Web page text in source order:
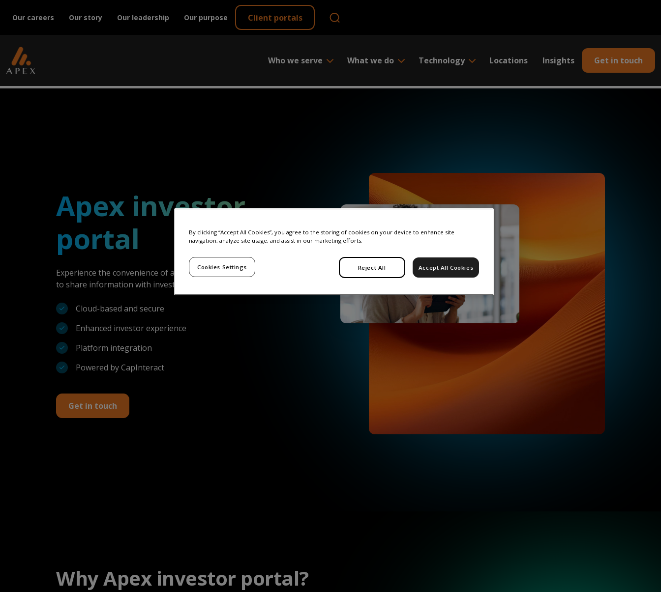
Our careers Our story Our leadership Our purpose Client portals
Who we serve What we do Technology Locations Insights Get in touch
Apex investor
portal
Experience the convenience of a secure cloud-based platform
to share information with investors, consultants, and advisors.
Cloud-based and secure
Enhanced investor experience
Platform integration
Powered by CapInteract
Get in touch
Why Apex investor portal?
By clicking “Accept All Cookies”, you agree to the storing of cookies on your device to enhance site
navigation, analyze site usage, and assist in our marketing efforts.
Reject All Accept All Cookies
Cookies Settings